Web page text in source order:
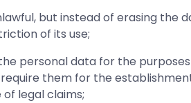
but instead of erasing the
of its use;
personal data for the
them for the
legal claims;